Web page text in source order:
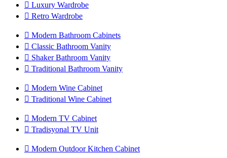
 Luxury Wardrobe
 Retro Wardrobe
 Modern Bathroom Cabinets
 Classic Bathroom Vanity
 Shaker Bathroom Vanity
 Traditional Bathroom Vanity
 Modern Wine Cabinet
 Traditional Wine Cabinet
 Modern TV Cabinet
 Tradisyonal TV Unit
 Modern Outdoor Kitchen Cabinet